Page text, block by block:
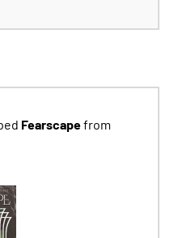
Fearscapefrom